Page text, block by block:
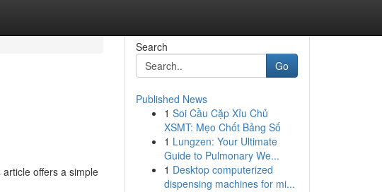
offers a simple
Search
Go
Published News
1 Soi Cầu Cặp Xỉu Chủ
XSMT: Mẹo Chốt Bảng Số
1 Lungzen: Your Ultimate
Guide to Pulmonary We...
1 Desktop computerized
dispensing machines for mi...